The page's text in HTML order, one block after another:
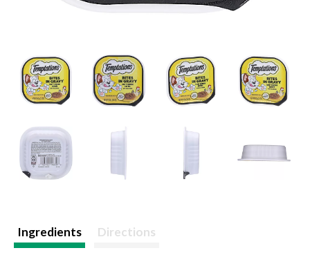
Ingredients Directions